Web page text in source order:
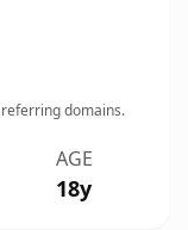
domains.
AGE
18y